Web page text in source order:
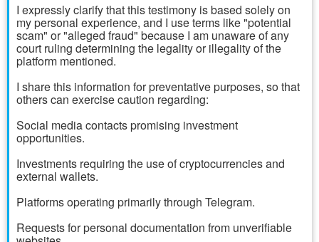
I expressly clarify that this testimony is based solely on
my personal experience, and I use terms like "potential
scam" or "alleged fraud" because I am unaware of any
court ruling determining the legality or illegality of the
platform mentioned.
I share this information for preventative purposes, so that
others can exercise caution regarding:
Social media contacts promising investment
opportunities.
Investments requiring the use of cryptocurrencies and
external wallets.
Platforms operating primarily through Telegram.
Requests for personal documentation from unverifiable